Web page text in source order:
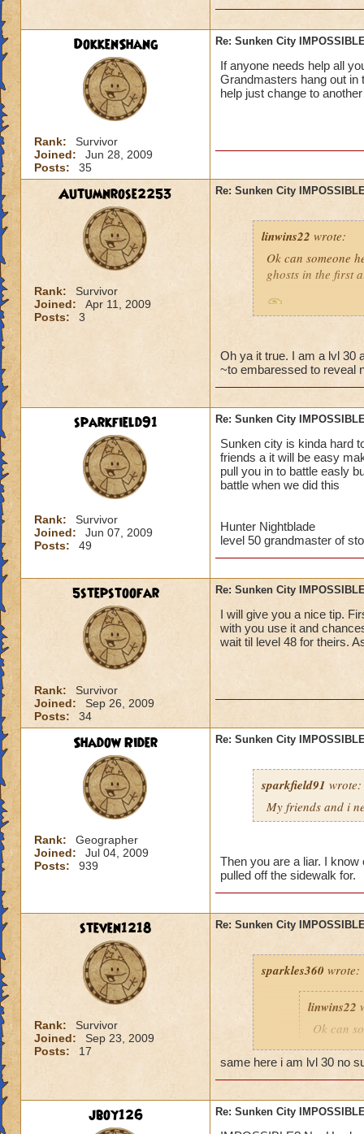
DokkenShang
Rank:
Survivor
Joined:
Jun 28, 2009
Posts:
35
Re: Sunken City
If anyone needs help all
Grandmasters hang out in
help just change to
Autumnrose2253
Rank:
Survivor
Joined:
Apr 11, 2009
Posts:
3
Re: Sunken City
linwins22 wrote:
Ok can someone
ghosts in the first
Jordan
Oh ya it true. I am a lvl 30
~to embaressed to reveal
sparkfield91
Rank:
Survivor
Joined:
Jun 07, 2009
Posts:
49
Re: Sunken City
Sunken city is kinda hard
friends a it will be easy
pull you in to battle easly
battle when we did this
Hunter Nightblade
level 50 grandmaster of
5stepstoofar
Rank:
Survivor
Joined:
Sep 26, 2009
Posts:
34
Re: Sunken City
I will give you a nice tip.
with you use it and
wait til level 48 for theirs.
Shadow Rider
Rank:
Geographer
Joined:
Jul 04, 2009
Posts:
939
Re: Sunken City
sparkfield91 wrote:
My friends and i
Then you are a liar. I
pulled off the sidewalk for.
steven1218
Rank:
Survivor
Joined:
Sep 23, 2009
Posts:
17
Re: Sunken City
sparkles360 wrote:
linwins22
Ok can
you into
Is it
same here i am lvl 30 no
jboy126 Re: Sunken City